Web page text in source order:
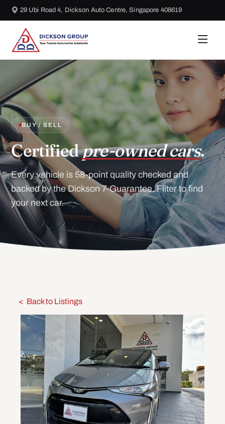
29 Ubi Road 4, Dickson Auto Centre, Singapore 408619
BUY / SELL
Certifiedpre-owned cars.
Every vehicle is 58-point quality checked and
backed by the Dickson 7-Guarantee. Filter to find
your next car.
Back to Listings